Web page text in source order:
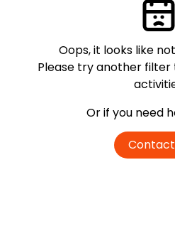
Oops, it looks like
Please try another filter
Or if you need